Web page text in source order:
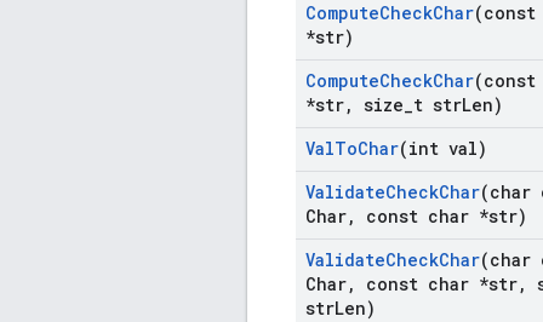
ComputeCheckChar(const
*str)
ComputeCheckChar(const
*str, size t strLen)
ValToChar(int val)
ValidateCheckChar(char
Char,
const char *str)
ValidateCheckChar(char
Char, const char *str,
strLen)